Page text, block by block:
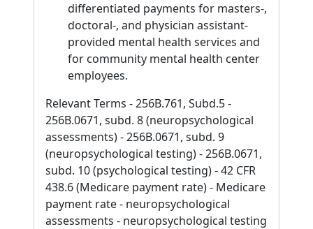
differentiated payments for masters-,
doctoral-, and physician assistant-
provided mental health services and
for community mental health center
employees.
Relevant Terms - 256B.761, Subd.5 -
256B.0671, subd. 8 (neuropsychological
assessments) - 256B.0671, subd. 9
(neuropsychological testing) - 256B.0671,
subd. 10 (psychological testing) - 42 CFR
438.6 (Medicare payment rate) - Medicare
payment rate - neuropsychological
assessments - neuropsychological testing